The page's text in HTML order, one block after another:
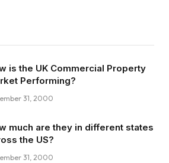
is the UK Commercial Property
Performing?
31, 2000
much are they in different states
the US?
31, 2000